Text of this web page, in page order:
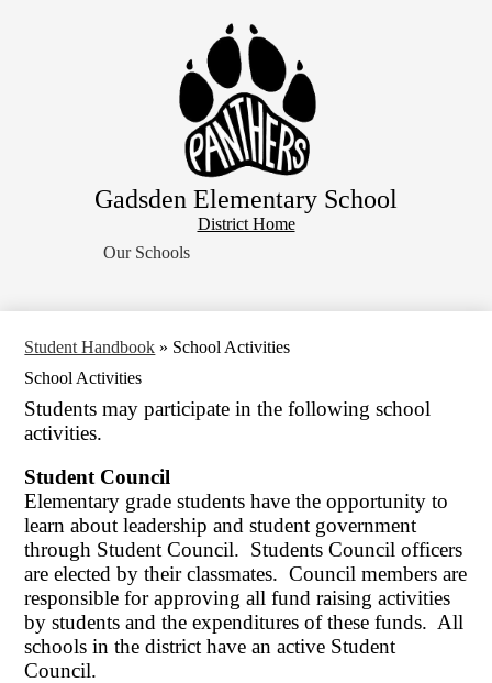
to
main
content
Gadsden Elementary School
Home
Button
District Home
Our Schools
Student Handbook » School Activities
School Activities
Students may participate in the following school
activities.
Student Council
Elementary grade students have the opportunity to
learn about leadership and student government
through Student Council. Students Council officers
are elected by their classmates. Council members are
responsible for approving all fund raising activities
by students and the expenditures of these funds. All
schools in the district have an active Student
Council.